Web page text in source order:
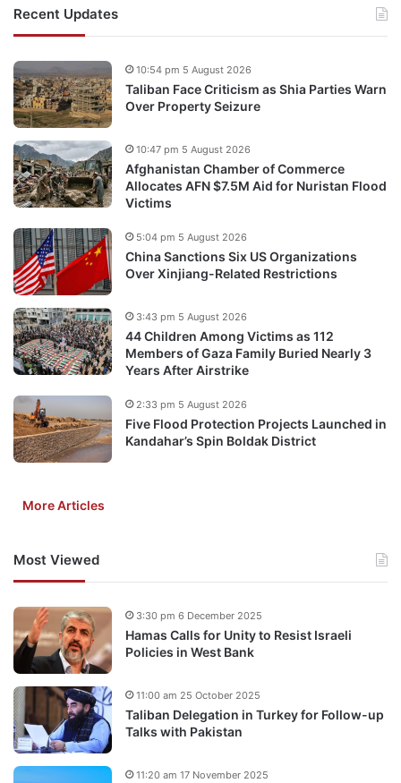
Recent Updates
Taliban Face Criticism as Shia Parties Warn
Over Property Seizure
10:54 pm 5 August 2026
Afghanistan Chamber of Commerce
Allocates AFN $7.5M Aid for Nuristan Flood
Victims
10:47 pm 5 August 2026
China Sanctions Six US Organizations
Over Xinjiang-Related Restrictions
5:04 pm 5 August 2026
44 Children Among Victims as 112
Members of Gaza Family Buried Nearly 3
Years After Airstrike
3:43 pm 5 August 2026
Five Flood Protection Projects Launched in
Kandahar’s Spin Boldak District
2:33 pm 5 August 2026
More Articles
Most Viewed
Hamas Calls for Unity to Resist Israeli
Policies in West Bank
3:30 pm 6 December 2025
Taliban Delegation in Turkey for Follow-up
Talks with Pakistan
11:00 am 25 October 2025
11:20 am 17 November 2025